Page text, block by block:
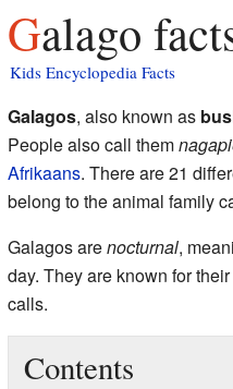
Galago
Kids Encyclopedia Facts
Galagos, also known as
People also call them
Afrikaans. There are 21
belong to the animal family
Galagos arenocturnal,
day. They are known for
calls.
Contents